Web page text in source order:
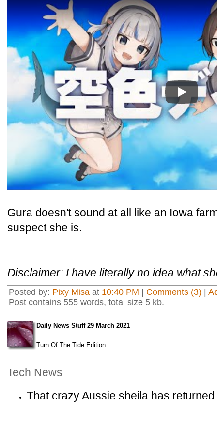
Play
Gura doesn't sound at all like an Iowa
suspect she is.
Disclaimer: I have literally no idea what
Posted by: Pixy Misa at 10:40 PM | Comments (3) |
Post contains 555 words, total size 5 kb.
Daily News Stuff 29 March 2021
Turn Of The Tide Edition
Tech News
That crazy Aussie sheila has returned.